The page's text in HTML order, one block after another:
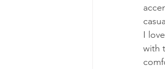
I love
with